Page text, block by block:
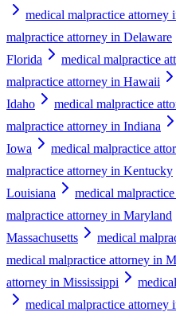
medical malpractice attorney
malpractice attorney in Delaware
Florida
medical malpractice
malpractice attorney in Hawaii
Idaho
medical malpractice
malpractice attorney in Indiana
Iowa
medical malpractice
malpractice attorney in Kentucky
Louisiana
medical
malpractice attorney in Maryland
Massachusetts
medical
medical malpractice attorney in
attorney in Mississippi
medical malpractice attorney